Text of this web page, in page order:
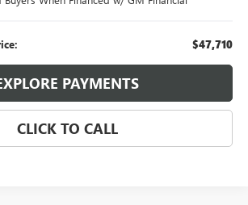
$47,710
PAYMENTS
CLICK TO CALL